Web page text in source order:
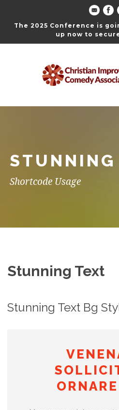
The 2025 Conference is
up now to
STUNNING
Shortcode Usage
Stunning Text
Stunning Text Bg